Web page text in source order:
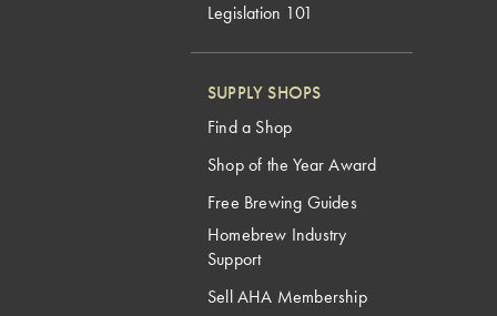
Legislation 101
SUPPLY SHOPS
Find a Shop
Shop of the Year Award
Free Brewing Guides
Homebrew Industry
Support
Sell AHA Membership